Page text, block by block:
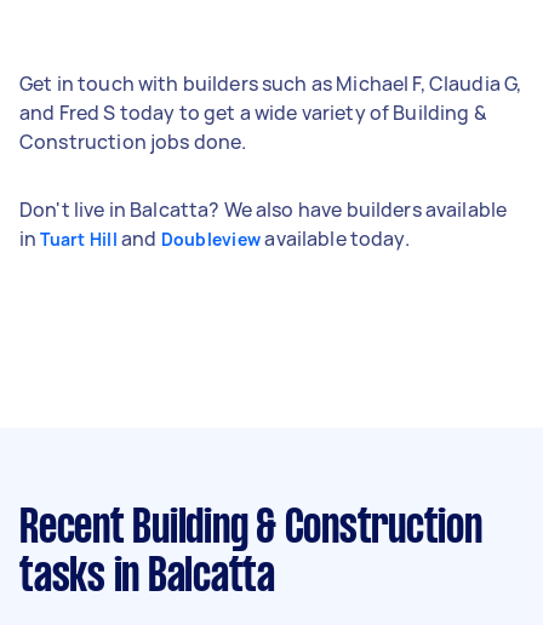
Get in touch with builders such as Michael F, Claudia G,
and Fred S today to get a wide variety of Building &
Construction jobs done.
Don't live in Balcatta? We also have builders available
inTuart Hill and Doubleviewavailable today.
Recent Building & Construction
tasks in Balcatta